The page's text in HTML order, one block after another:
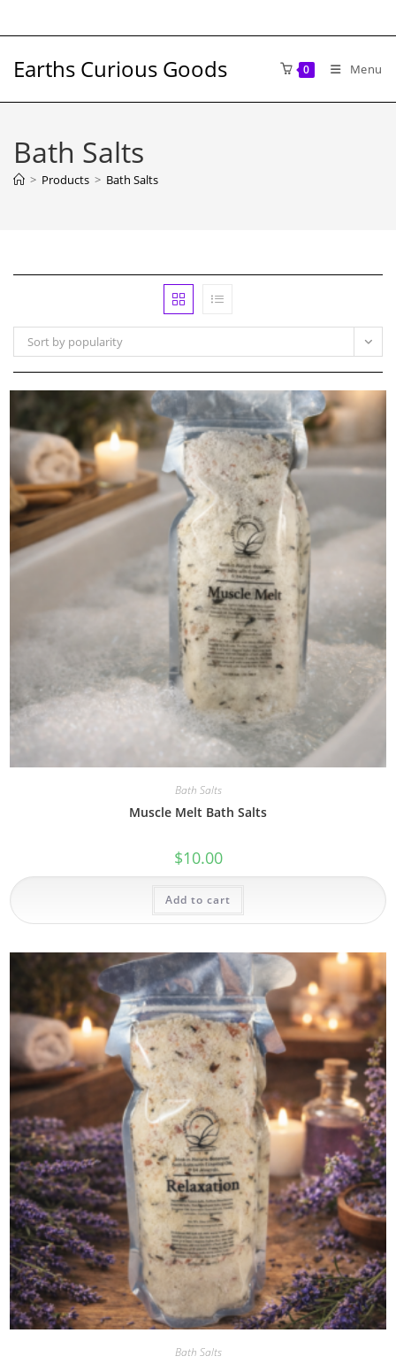
to
Earths Curious Goods 0 Menu
Bath Salts
> Products > Bath Salts
Sort by popularity
Bath Salts
Muscle Melt Bath Salts
$10.00
Add to cart
Bath Salts